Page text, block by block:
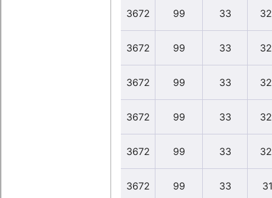
3672 99 33
3672 99 33
3672 99 33
3672 99 33
3672 99 33
3672 99 33